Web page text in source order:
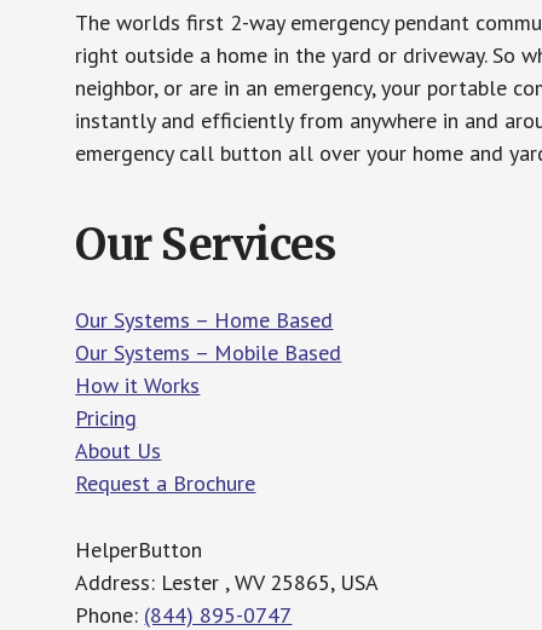
The worlds first 2-way emergency pendant
right outside a home in the yard or driveway. So
neighbor, or are in an emergency, your portable
instantly and efficiently from anywhere in and
emergency call button all over your home and
Our Services
Our Systems – Home Based
Our Systems – Mobile Based
How it Works
Pricing
About Us
Request a Brochure
HelperButton
Address: Lester , WV 25865, USA
Phone: (844) 895-0747